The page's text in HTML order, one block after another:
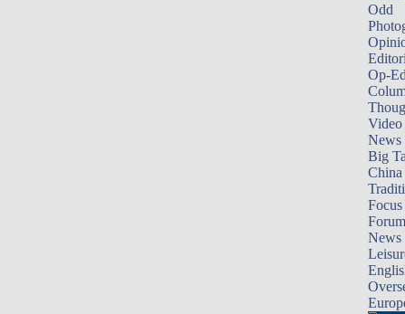
Odd
Op-
Video
News
Big
Focus
Forum
News